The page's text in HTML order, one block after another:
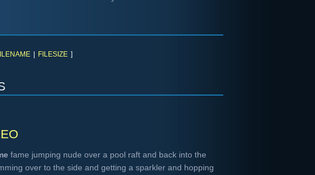
FILESIZE ]
fame jumping nude over a pool raft and back into the
over to the side and getting a sparkler and hopping